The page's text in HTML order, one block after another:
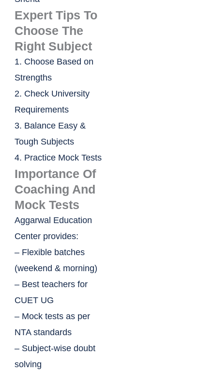
Expert Tips To
Choose The
Right Subject
1. Choose Based on
Strengths
2. Check University
Requirements
3. Balance Easy &
Tough Subjects
4. Practice Mock Tests
Importance Of
Coaching And
Mock Tests
Aggarwal Education
Center provides:
– Flexible batches
(weekend & morning)
– Best teachers for
CUET UG
– Mock tests as per
NTA standards
– Subject-wise doubt
solving